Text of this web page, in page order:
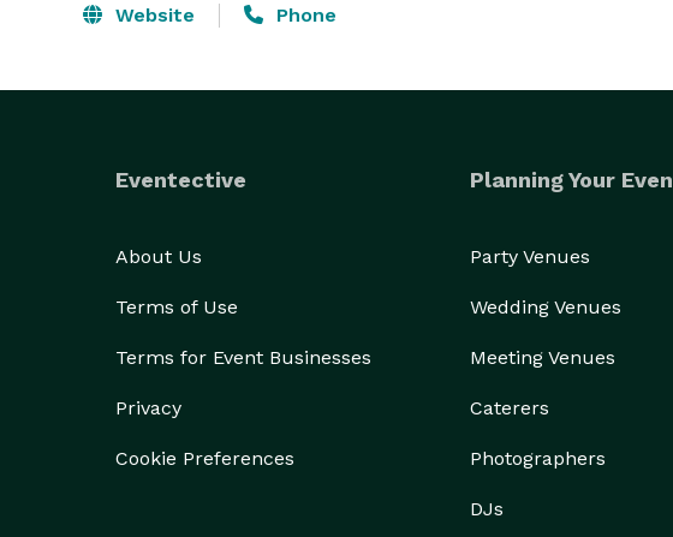
Website Phone
Eventective
About Us
Terms of Use
Terms for Event Businesses
Privacy
Cookie Preferences
Planning Your
Party Venues
Wedding Venues
Meeting Venues
Caterers
Photographers
DJs